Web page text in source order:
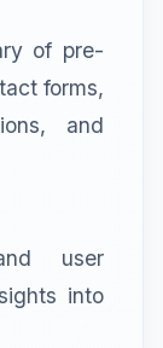
of pre-
forms,
and
user
into